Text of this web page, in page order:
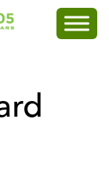
Go
Homepage